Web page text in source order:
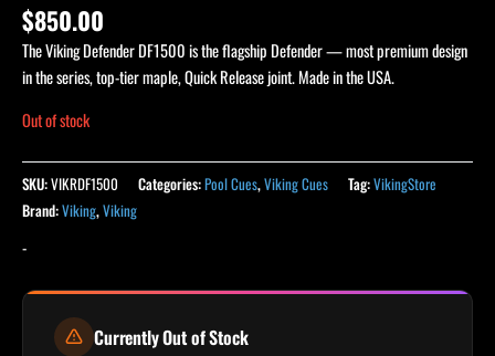
$850.00
The Viking Defender DF1500 is the flagship Defender — most premium design
in the series, top-tier maple, Quick Release joint. Made in the USA.
Out of stock
SKU:VIKRDF1500 Categories:Pool Cues,Viking Cues Tag:VikingStore
Brand:Viking,Viking
-
Currently Out of Stock